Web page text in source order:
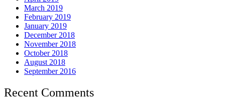
March 2019
February 2019
January 2019
December 2018
November 2018
October 2018
August 2018
September 2016
Recent Comments